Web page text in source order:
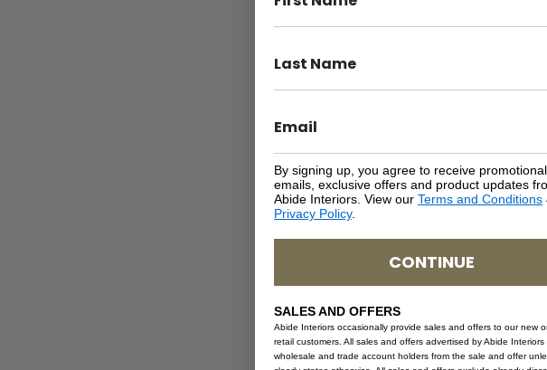
By signing up, you agree to receive promotional
emails, exclusive offers and product updates
Abide Interiors. View our Terms and Conditions
Privacy Policy.
CONTINUE
SALES AND OFFERS
Abide Interiors occasionally provide sales and offers to our new
retail customers. All sales and offers advertised by Abide Interiors
wholesale and trade account holders from the sale and offer